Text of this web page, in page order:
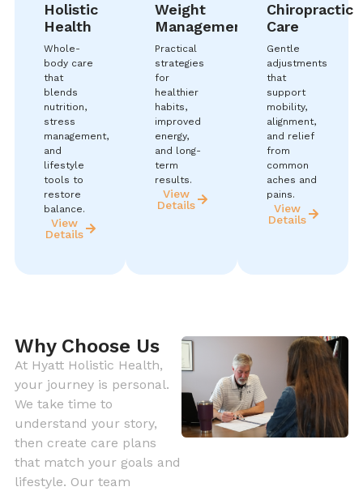
Holistic
Health
Whole-
body care
that
blends
nutrition,
stress
management,
and
lifestyle
tools to
restore
balance.
View
Details
Weight
Management
Practical
strategies
for
healthier
habits,
improved
energy,
and long-
term
results.
View
Details
Chiropractic
Care
Gentle
adjustments
that
support
mobility,
alignment,
and relief
from
common
aches and
pains.
View
Details
Why Choose Us
At Hyatt Holistic Health,
your journey is personal.
We take time to
understand your story,
then create care plans
that match your goals and
lifestyle. Our team